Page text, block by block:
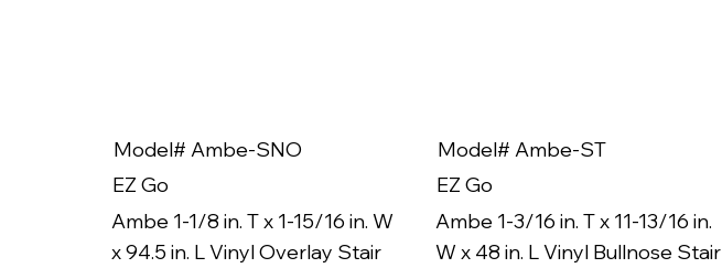
Model# Ambe-SNO
EZ Go
Ambe 1-1/8 in. T x 1-15/16 in. W
x 94.5 in. L Vinyl Overlay Stair
Model# Ambe-ST
EZ Go
Ambe 1-3/16 in. T x 11-13/16 in.
W x 48 in. L Vinyl Bullnose Stair